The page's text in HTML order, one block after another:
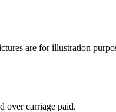
are for illustration
over carriage paid.